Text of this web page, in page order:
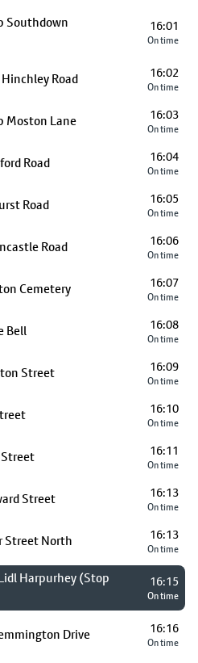
Southdown
16:01
On time
Road 16:02
On time
Moston Lane 16:03
On time
Road 16:04
On time
Road 16:05
On time
Road 16:06
On time
Cemetery 16:07
On time
Bell 16:08
On time
Street 16:09
On time
16:10
On time
16:11
On time
Street 16:13
On time
Street North 16:13
On time
Harpurhey (Stop
16:15
On time
Drive 16:16
On time